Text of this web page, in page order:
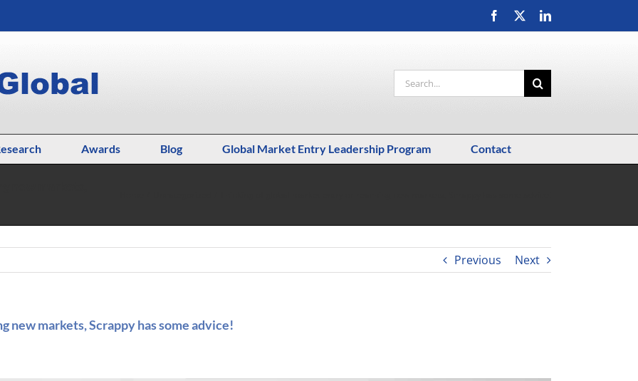
Facebook LinkedIn
Search
for:
Awards Blog Global Market Entry Leadership Program Contact
Previous Next
new markets, Scrappy has some advice!